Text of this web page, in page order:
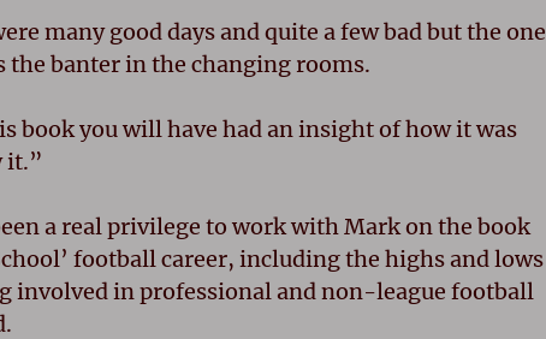
many good days and quite a few bad but the one
banter in the changing rooms.
book you will have had an insight of how it was
it.”
a real privilege to work with Mark on the book
football career, including the highs and lows
involved in professional and non-league football